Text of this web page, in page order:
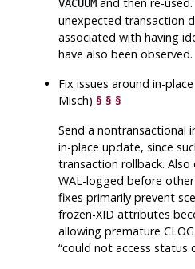
VACUUM and then re-
unexpected transaction
associated with having
have also been observed.
Fix issues around in-
Misch)§ § §
Send a nontransactional
in-place update, since
transaction rollback.
WAL-logged before
fixes primarily prevent
frozen-XID attributes
allowing premature
“could not access status